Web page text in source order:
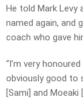
He told Mark Levy
named again, and
coach who gave
“I’m very
obviously good to
[Sami] and